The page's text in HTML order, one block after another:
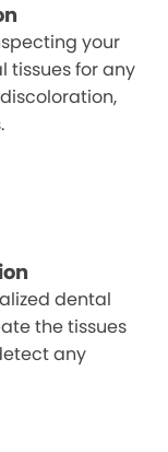
your
tissues for any
dental
the tissues
any